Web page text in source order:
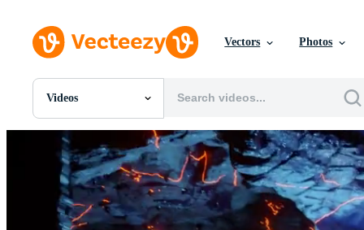
Vectors Photos
Videos
All Images
Photos
PNGs
PSDs
SVGs
Templates
Vectors